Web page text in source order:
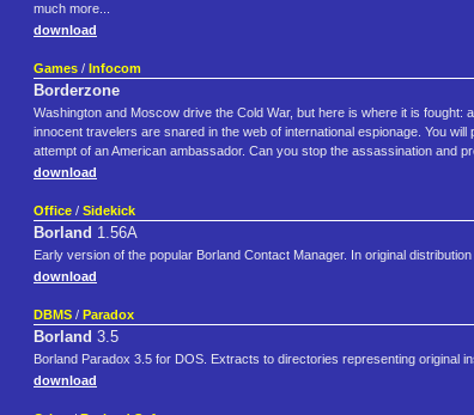
much more...
download
Games / Infocom
Borderzone
Washington and Moscow drive the Cold War, but here is where it is
innocent travelers are snared in the web of international espionage. You
attempt of an American ambassador. Can you stop the assassination and
download
Office / Sidekick
Borland 1.56A
Early version of the popular Borland Contact Manager. In original
download
DBMS / Paradox
Borland 3.5
Borland Paradox 3.5 for DOS. Extracts to directories representing original
download